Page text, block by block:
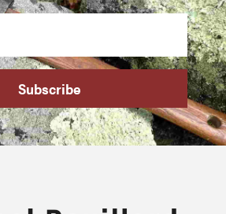
Subscribe